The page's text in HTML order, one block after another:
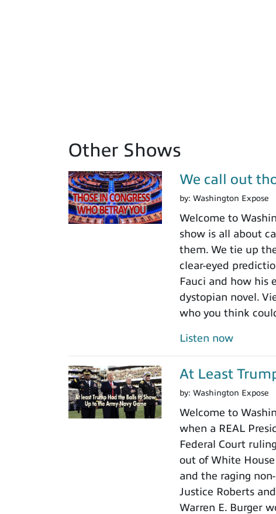
Other Shows
We call out
by: Washington Expose
Welcome to
show is all about
them. We tie up
clear-eyed
Fauci and how his
dystopian novel.
who you think
Listen now
At Least
by: Washington Expose
Welcome to
when a REAL
Federal Court
out of White
and the raging
Justice Roberts
Warren E. Burger